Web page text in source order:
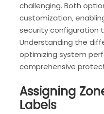
challenging. Both
customization‚
security configuration
Understanding the
optimizing system
comprehensive
Assigning
Labels